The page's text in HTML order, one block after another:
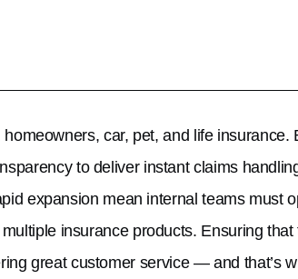
car, pet, and life insurance.
to deliver instant claims
expansion mean internal teams must
insurance products. Ensuring that
great customer service — and that’s